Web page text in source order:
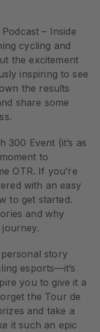
– Inside
cycling and
the excitement
inspiring to see
the results
share some
300 Event (it’s as
to
OTR. If you’re
with an easy
to get started.
and why
story
esports—it’s
you to give it a
the Tour de
and take a
it such an epic